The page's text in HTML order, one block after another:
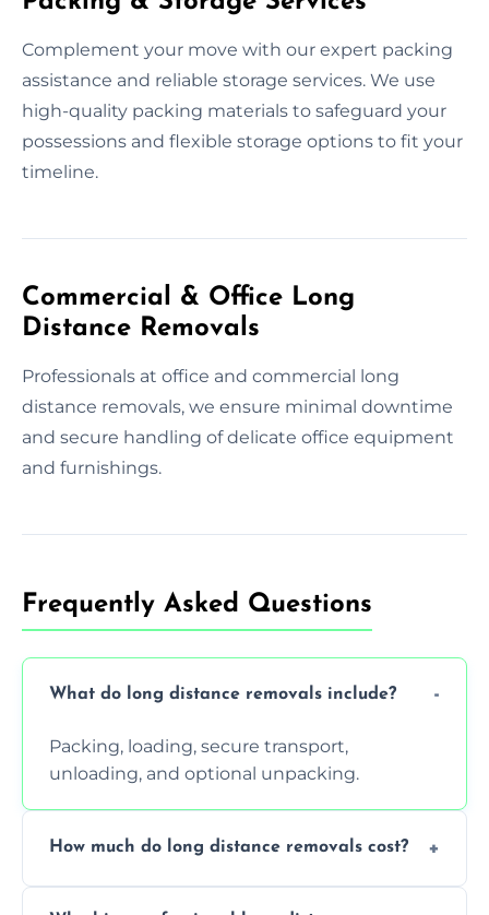
Complement your move with our expert packing
assistance and reliable storage services. We use
high-quality packing materials to safeguard your
possessions and flexible storage options to fit your
timeline.
Commercial & Office Long
Distance Removals
Professionals at office and commercial long
distance removals, we ensure minimal downtime
and secure handling of delicate office equipment
and furnishings.
Frequently Asked Questions
What do long distance removals include?
Packing, loading, secure transport,
unloading, and optional unpacking.
How much do long distance removals cost?